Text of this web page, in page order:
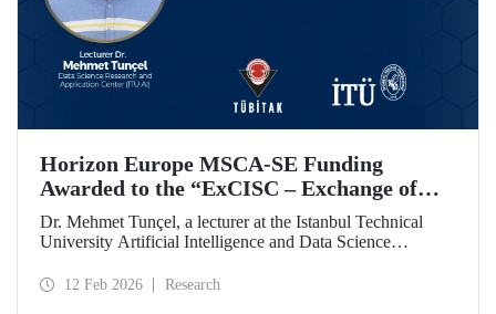
Horizon Europe MSCA-SE Funding
Awarded to the “ExCISC – Exchange of
Best Practices in Collaborative Intelligence
for Safety-Critical Applications” Project
Dr. Mehmet Tunçel, a lecturer at the Istanbul Technical
University Artificial Intelligence and Data Science
beneficiaries of the “ExCISC – Exchange of Best Practices
12 Feb 2026 Research